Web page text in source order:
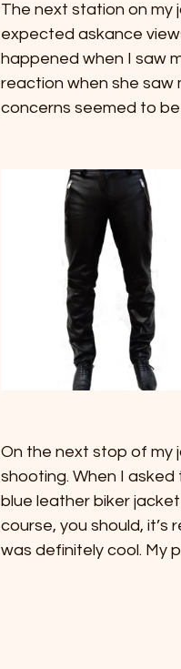
The next station on my
expected askance
happened when I saw
reaction when she saw
concerns seemed to
On the next stop of my
shooting. When I
blue leather biker
course, you should, it’s
was definitely cool. My